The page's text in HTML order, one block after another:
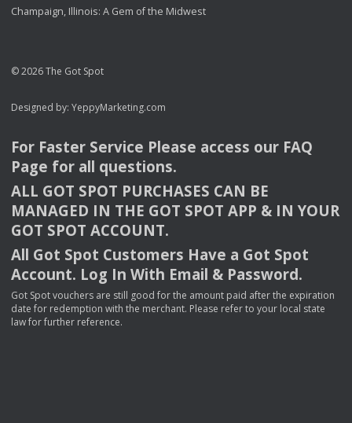
Champaign, Illinois: A Gem of the Midwest
© 2026 The Got Spot
Designed by: YeppyMarketing.com
For Faster Service Please access our FAQ
Page for all questions.
ALL GOT SPOT PURCHASES CAN BE
MANAGED IN THE GOT SPOT APP & INYOUR
GOT SPOT ACCOUNT.
All Got Spot Customers Have a Got Spot
Account. Log In With Email & Password.
Got Spot vouchers are still good for the amount paid after the expiration
date for redemption with the merchant. Please refer to your local state
law for further reference.